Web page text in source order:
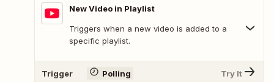
New Video in Playlist
Triggers when a new video is added to a
specific playlist.
Trigger Polling Try It